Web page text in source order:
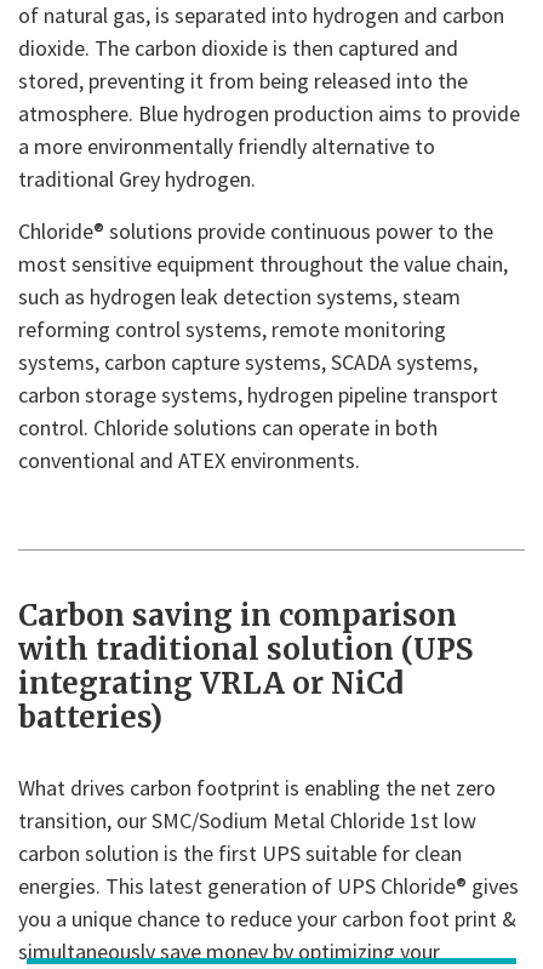
of natural gas, is separated into hydrogen and carbon
dioxide. The carbon dioxide is then captured and
stored, preventing it from being released into the
atmosphere. Blue hydrogen production aims to provide
a more environmentally friendly alternative to
traditional Grey hydrogen.
Chloride® solutions provide continuous power to the
most sensitive equipment throughout the value chain,
such as hydrogen leak detection systems, steam
reforming control systems, remote monitoring
systems, carbon capture systems, SCADA systems,
carbon storage systems, hydrogen pipeline transport
control. Chloride solutions can operate in both
conventional and ATEX environments.
Carbon saving in comparison
with traditional solution (UPS
integrating VRLA or NiCd
batteries)
What drives carbon footprint is enabling the net zero
transition, our SMC/Sodium Metal Chloride 1st low
carbon solution is the first UPS suitable for clean
energies. This latest generation of UPS Chloride® gives
you a unique chance to reduce your carbon foot print &
simultaneously save money by optimizing your